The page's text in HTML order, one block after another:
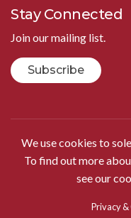
Stay Connected
Join our mailing list.
Subscribe
We use cookies to
To find out more
see our
Privacy &